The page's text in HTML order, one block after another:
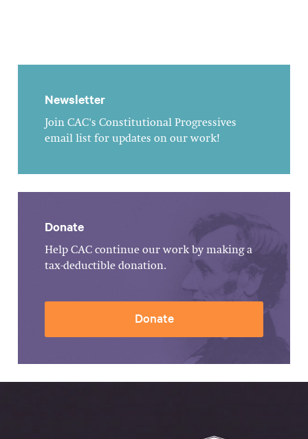
Newsletter
Join CAC's Constitutional Progressives
email list for updates on our work!
Donate
Help CAC continue our work by making a
tax-deductible donation.
Donate